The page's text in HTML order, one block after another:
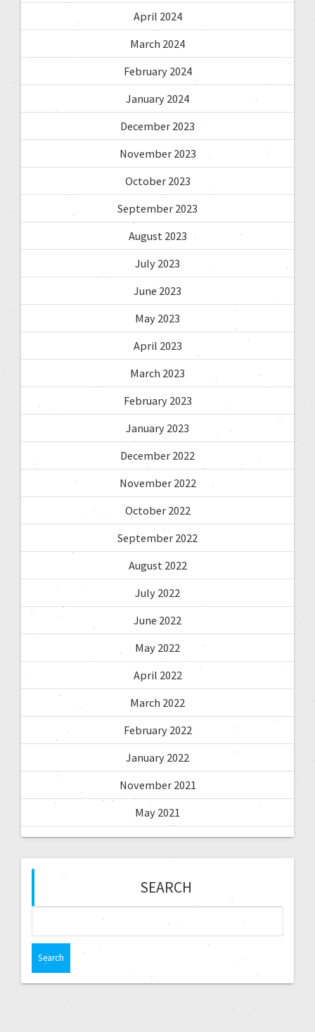
April 2024
March 2024
February 2024
January 2024
December 2023
November 2023
October 2023
September 2023
August 2023
July 2023
June 2023
May 2023
April 2023
March 2023
February 2023
January 2023
December 2022
November 2022
October 2022
September 2022
August 2022
July 2022
June 2022
May 2022
April 2022
March 2022
February 2022
January 2022
November 2021
May 2021
SEARCH